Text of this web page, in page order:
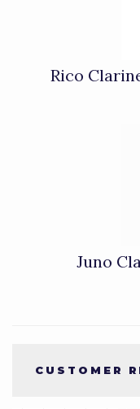
Rico
Juno
CUSTOMER